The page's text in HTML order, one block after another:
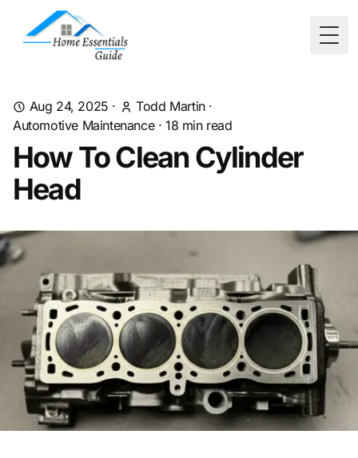
Aug 24, 2025 · Todd Martin·
Automotive Maintenance·18 min read
How To Clean Cylinder
Head